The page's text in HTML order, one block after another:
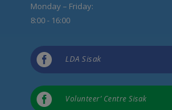
Monday – Friday:
8:00 - 16:00
 LDA Sisak
 Volunteer’ Centre Sisak